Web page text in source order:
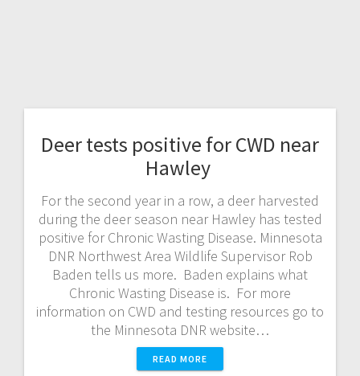
Deer tests positive for CWD near
Hawley
For the second year in a row, a deer harvested
during the deer season near Hawley has tested
positive for Chronic Wasting Disease. Minnesota
DNR Northwest Area Wildlife Supervisor Rob
Baden tells us more. Baden explains what
Chronic Wasting Disease is. For more
information on CWD and testing resources go to
the Minnesota DNR website…
READ MORE